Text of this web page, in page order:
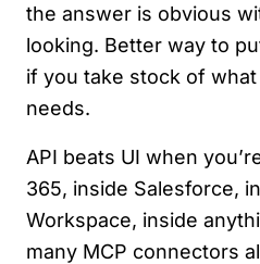
the answer is obvious
looking. Better way to
if you take stock of
needs.
API beats UI when
365, inside Salesforce,
Workspace, inside
many MCP connectors